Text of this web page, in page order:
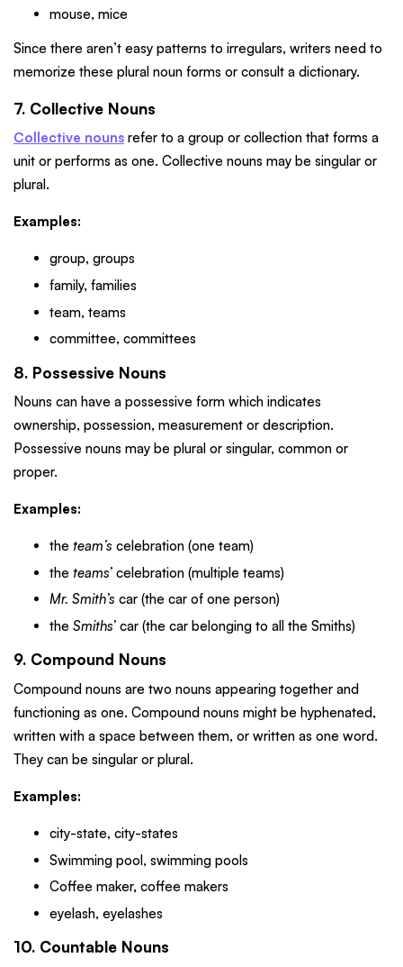
mouse, mice
Since there aren’t easy patterns to irregulars, writers need to
memorize these plural noun forms or consult a dictionary.
7. Collective Nouns
Collective nouns refer to a group or collection that forms a
unit or performs as one. Collective nouns may be singular or
plural.
Examples:
group, groups
family, families
team, teams
committee, committees
8. Possessive Nouns
Nouns can have a possessive form which indicates
ownership, possession, measurement or description.
Possessive nouns may be plural or singular, common or
proper.
Examples:
the team’s celebration (one team)
the teams’ celebration (multiple teams)
Mr. Smith’s car (the car of one person)
the Smiths’ car (the car belonging to all the Smiths)
9. Compound Nouns
Compound nouns are two nouns appearing together and
functioning as one. Compound nouns might be hyphenated,
written with a space between them, or written as one word.
They can be singular or plural.
Examples:
city-state, city-states
Swimming pool, swimming pools
Coffee maker, coffee makers
eyelash, eyelashes
10. Countable Nouns